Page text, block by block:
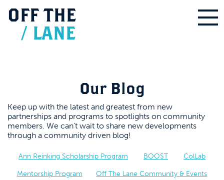
OFF THE
/ LANE
Our Blog
Keep up with the latest and greatest from new
partnerships and programs to spotlights on community
members. We can’t wait to share new developments
through a community driven blog!
Ann Reinking Scholarship Program BOOST ColLab
Mentorship Program Off The Lane Community & Events